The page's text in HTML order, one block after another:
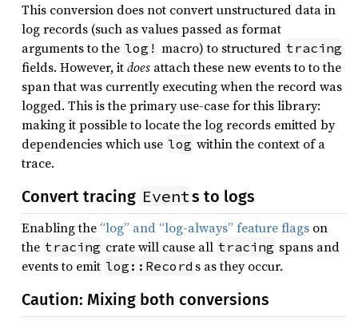
This conversion does not convert unstructured data in
log records (such as values passed as format
arguments to the log! macro) to structured tracing
fields. However, itdoes attach these new events to to the
span that was currently executing when the record was
logged. This is the primary use-case for this library:
making it possible to locate the log records emitted by
dependencies which use log within the context of a
trace.
Convert tracing Events to logs
Enabling the “log” and “log-always” feature flags on
the tracing crate will cause all tracing spans and
events to emit log::Record s as they occur.
Caution: Mixing both conversions